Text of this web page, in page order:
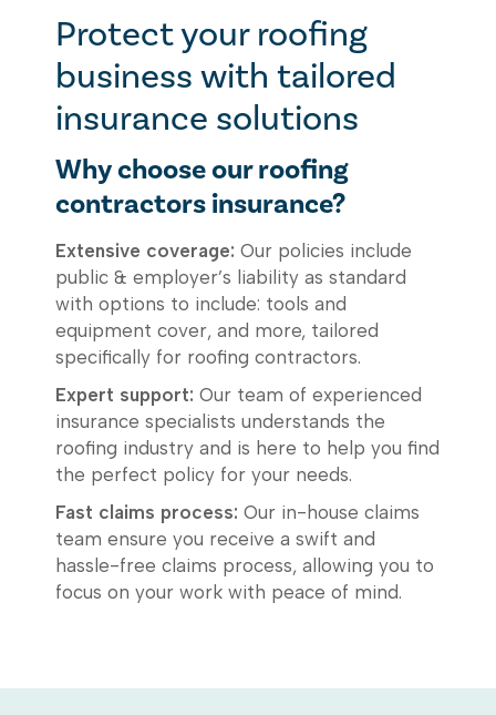
Protect your roofing
business with tailored
insurance solutions
Why choose our roofing
contractors insurance?
Extensive coverage: Our policies include
public & employer’s liability as standard
with options to include: tools and
equipment cover, and more, tailored
specifically for roofing contractors.
Expert support: Our team of experienced
insurance specialists understands the
roofing industry and is here to help you find
the perfect policy for your needs.
Fast claims process: Our in-house claims
team ensure you receive a swift and
hassle-free claims process, allowing you to
focus on your work with peace of mind.